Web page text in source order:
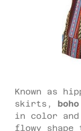
Known as
skirts,
in color
flowy shape